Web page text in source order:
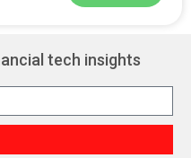
tech insights